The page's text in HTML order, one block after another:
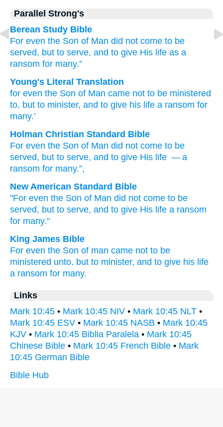
Parallel Strong's
Berean Study Bible
For even the Son of Man did not come to be
served, but to serve, and to give His life as a
ransom for many.”
Young's Literal Translation
for even the Son of Man came not to be ministered
to, but to minister, and to give his life a ransom for
many.’
Holman Christian Standard Bible
For even the Son of Man did not come to be
served, but to serve, and to give His life — a
ransom for many.”,
New American Standard Bible
"For even the Son of Man did not come to be
served, but to serve, and to give His life a ransom
for many."
King James Bible
For even the Son of man came not to be
ministered unto, but to minister, and to give his life
a ransom for many.
Links
Mark 10:45 • Mark 10:45 NIV • Mark 10:45 NLT •
Mark 10:45 ESV • Mark 10:45 NASB • Mark 10:45
KJV • Mark 10:45 Biblia Paralela • Mark 10:45
Chinese Bible • Mark 10:45 French Bible • Mark
10:45 German Bible
Bible Hub